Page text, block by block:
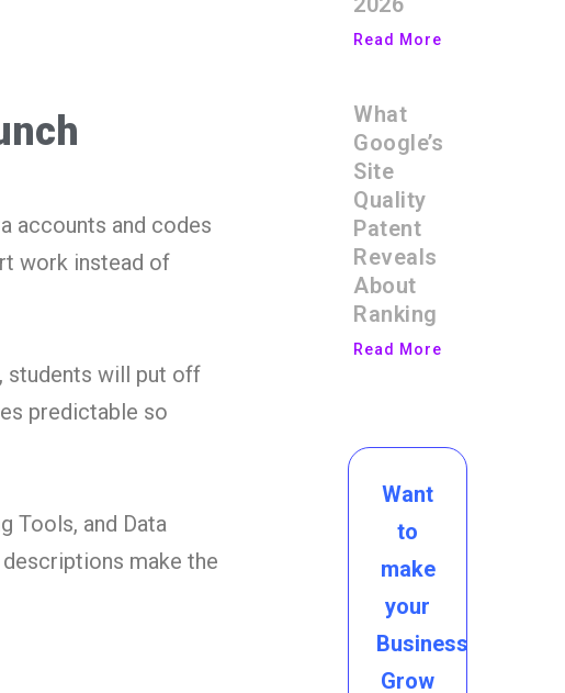
accounts and codes
work instead of
students will put off
predictable so
Tools, and Data
make the
Read More
What
Google’s
Site
Quality
Patent
Reveals
About
Ranking
Read More
Want
to
make
your
Business
Grow